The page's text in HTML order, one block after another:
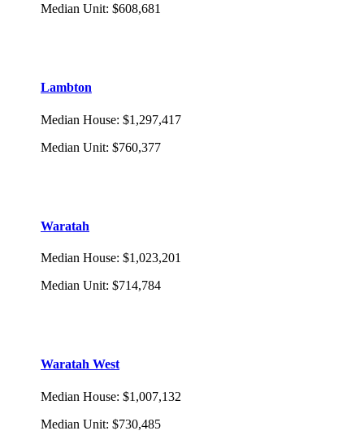
Median Unit: $608,681
Lambton
Median House: $1,297,417
Median Unit: $760,377
Waratah
Median House: $1,023,201
Median Unit: $714,784
Waratah West
Median House: $1,007,132
Median Unit: $730,485